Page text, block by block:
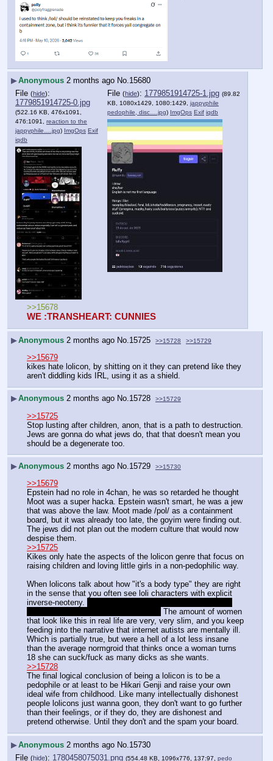
▶Anonymous 2 months ago No. 15680
File (hide):
1779851914725-0.jpg
(522.16 KB, 476x1091,
476:1091, reaction to the
jappyphile….jpg) ImgOps Exif
iqdb
File (hide): 1779851914725-1.jpg (89.82
KB, 1080x1429, 1080:1429, jappyphile
pedophile, disc….jpg) ImgOps Exif iqdb
>>15678
WE :TRANSHEART: CUNNIES
▶Anonymous 2 months ago No. 15725 >>15728 >>15729
>>15679
kikes hate lolicon, by shitting on it they can pretend like they
aren't diddling kids IRL, using it as a shield.
▶Anonymous 2 months ago No.15728 >>15729
>>15725
Stop lusting after children, anon, that is a path to destruction.
Jews are gonna do what jews do, that that doesn't mean you
should be a degenerate too.
▶Anonymous 2 months ago No. 15729 >>15730
>>15679
Epstein had no role in 4chan, he was so retarded he thought
Moot was a super hacka. Epstein wasn't smart, he was a jew
that was above the law. Moot made /pol/ as a containment
board, but it was already too late, the goyim were finding out.
The jews did not plan out the modern culture that would now
despise them.
>>15725
Kikes only hate the aspects of the lolicon genre that focus on
raising children and loving little girls in a non-pedophilic way.
When lolicons talk about how "it's a body type" they are right
in the sense that you often see loli characters with explicit
inverse-neoteny.
The amount of women
that look like this in real life are very, very slim, and you keep
feeding into the narrative that internet autists are mentally ill.
Which is partially true, but were a hell of a lot less insane
than the average normgroid that thinks once a woman turns
18 she can suck/fuck as many dicks as she wants.
>>15728
The final logical conclusion of being a lolicon is to be a
pedophile or at least to be Hikari Genji and raise your own
ideal wife from childhood. Like many intellectually dishonest
people lolicons just wanna goon, they don't want to go further
than their feelings, or if they do, they are dishonest and
pretend otherwise. Until they don't and the spam your board.
▶Anonymous 2 months ago No. 15730
File (hide): 1780458075031.png (554.48 KB, 1096x776, 137:97, pedo